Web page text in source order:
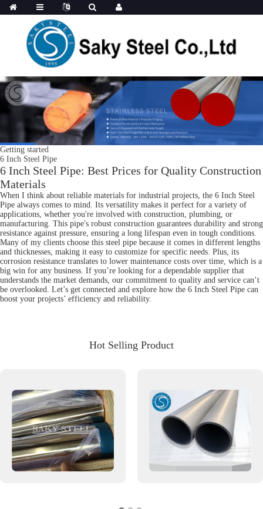
Getting started
6 Inch Steel Pipe
6 Inch Steel Pipe: Best Prices for Quality Construction
Materials
When I think about reliable materials for industrial projects, the 6 Inch Steel
Pipe always comes to mind. Its versatility makes it perfect for a variety of
applications, whether you're involved with construction, plumbing, or
manufacturing. This pipe's robust construction guarantees durability and strong
resistance against pressure, ensuring a long lifespan even in tough conditions.
Many of my clients choose this steel pipe because it comes in different lengths
and thicknesses, making it easy to customize for specific needs. Plus, its
corrosion resistance translates to lower maintenance costs over time, which is a
big win for any business. If you’re looking for a dependable supplier that
understands the market demands, our commitment to quality and service can’t
be overlooked. Let’s get connected and explore how the 6 Inch Steel Pipe can
boost your projects’ efficiency and reliability.
Hot Selling Product